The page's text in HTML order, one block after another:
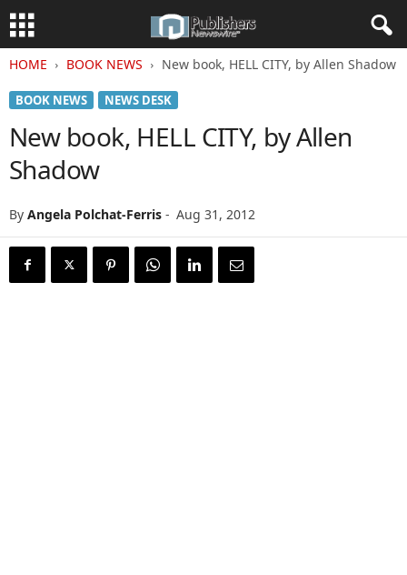
HOME BOOK NEWS New book, HELL CITY, by Allen Shadow
BOOK NEWS NEWS DESK
New book, HELL CITY, by Allen
Shadow
By Angela Polchat-Ferris - Aug 31, 2012